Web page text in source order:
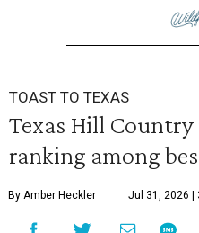
TOAST TO TEXAS
Texas Hill Country
ranking among
By Amber Heckler Jul 31, 2026 |